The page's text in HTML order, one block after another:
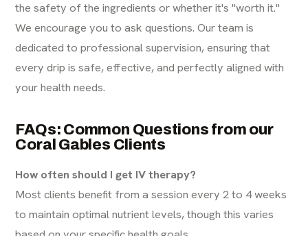
the safety of the ingredients or whether it's "worth it."
We encourage you to ask questions. Our team is
dedicated to professional supervision, ensuring that
every drip is safe, effective, and perfectly aligned with
your health needs.
FAQs: Common Questions from our
Coral Gables Clients
How often should I get IV therapy?
Most clients benefit from a session every 2 to 4 weeks
to maintain optimal nutrient levels, though this varies